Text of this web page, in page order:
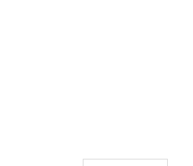
Description